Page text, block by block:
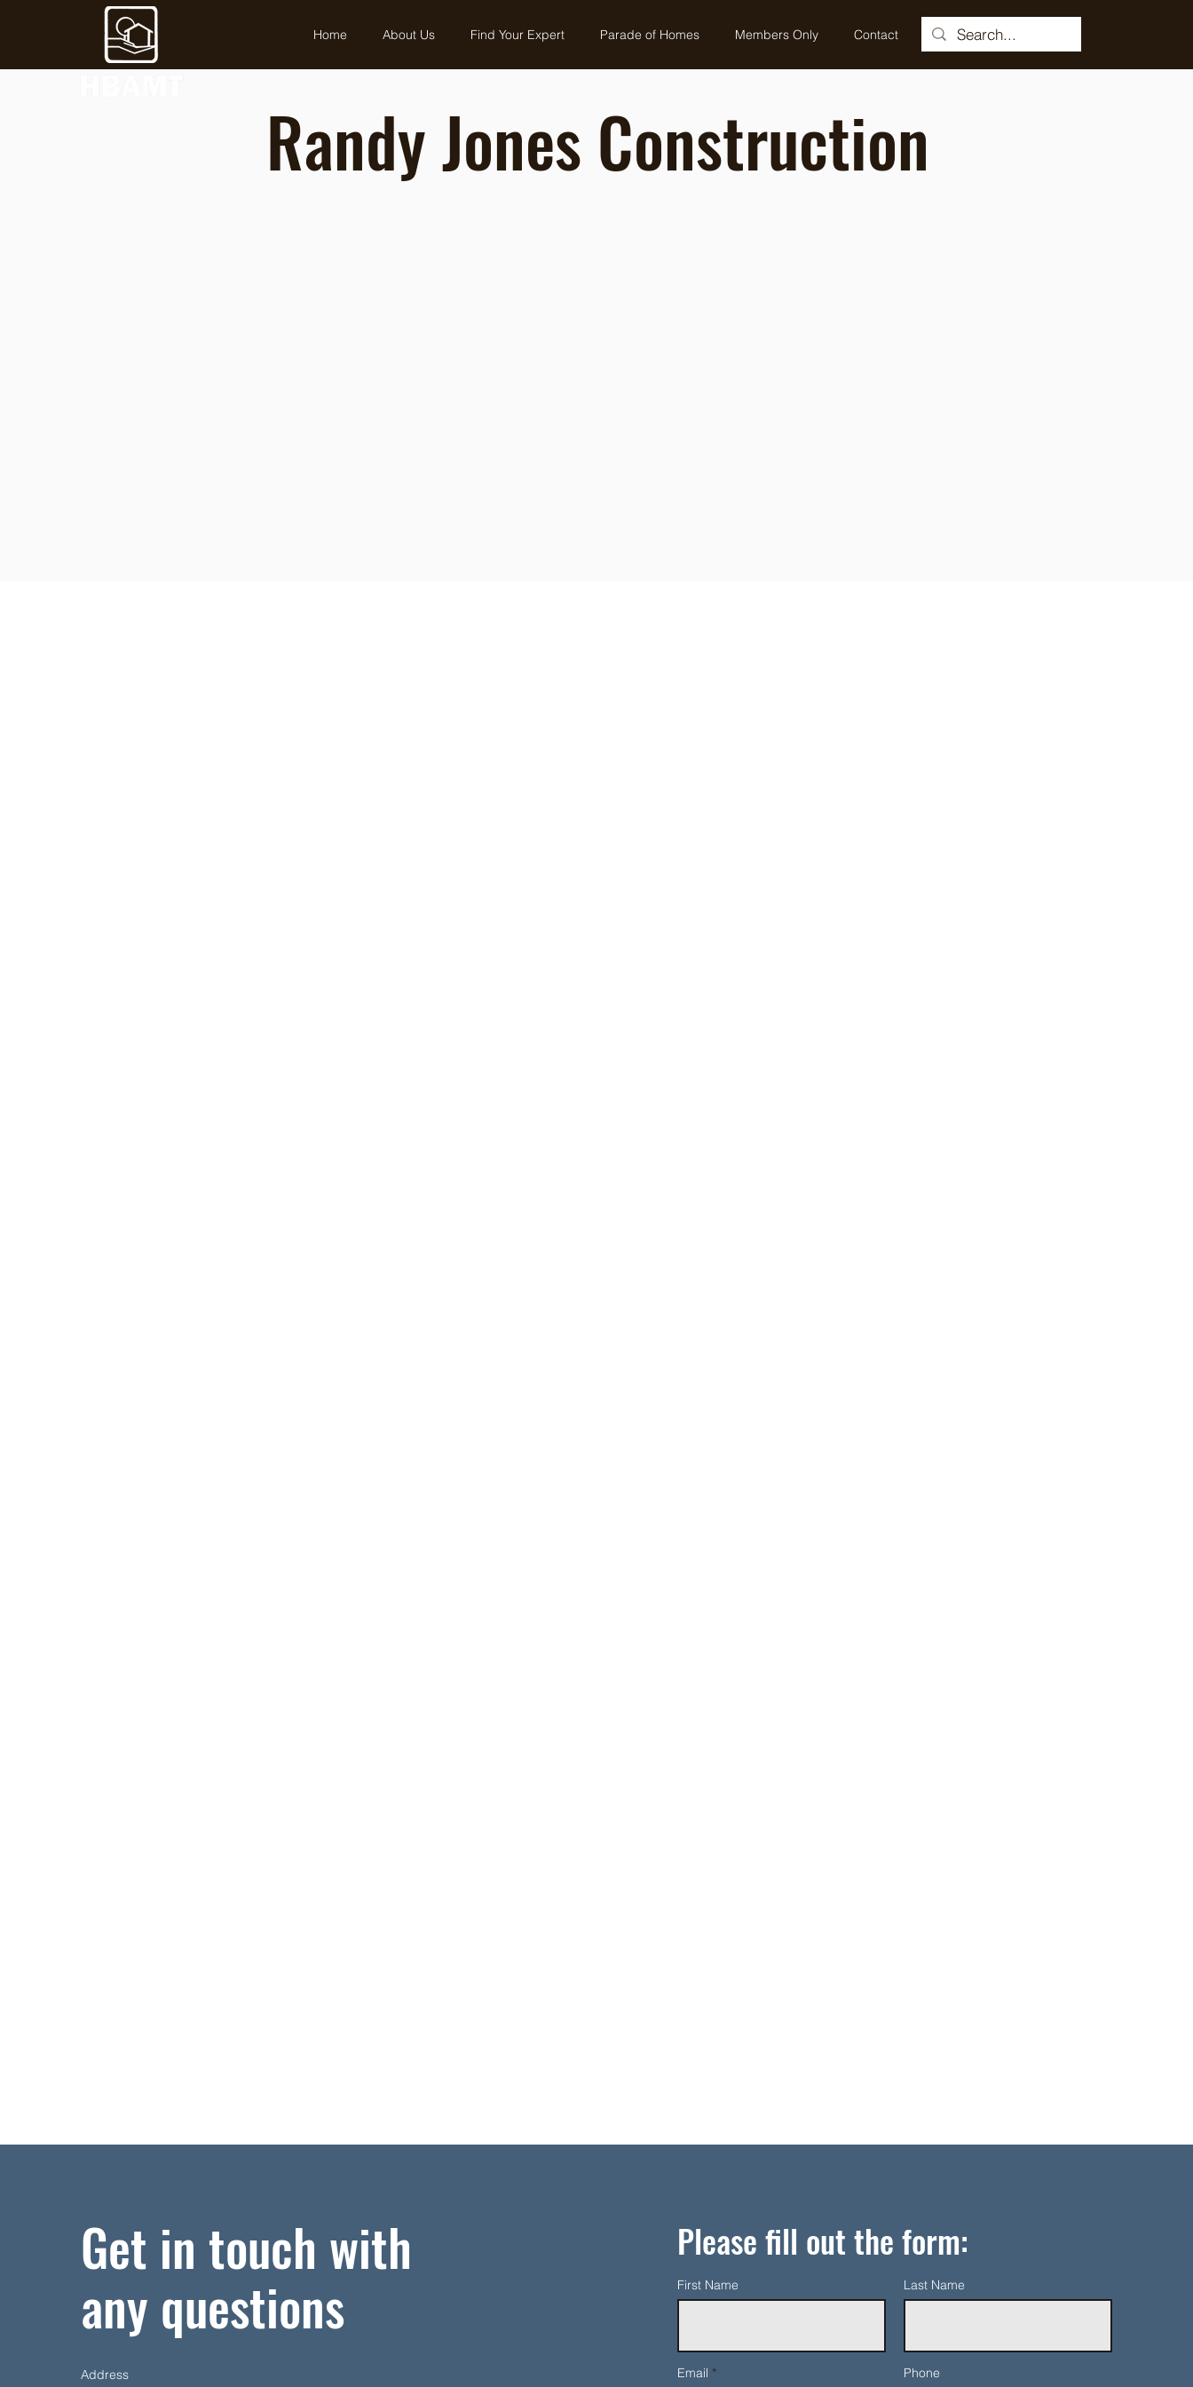
Home About Us Find Your Expert Parade of Homes Members Only Contact
Randy Jones Construction
Get in touch with
any questions
Address
Please fill out the form:
First Name Last Name
Email Phone